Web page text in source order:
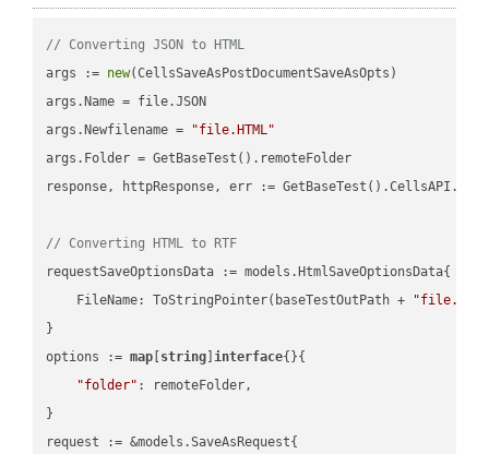
// Converting JSON to HTML
args := new(CellsSaveAsPostDocumentSaveAsOpts)
args.Name = file.JSON
args.Newfilename =
"file.HTML"
args.Folder = GetBaseTest().remoteFolder
response, httpResponse, err :=
// Converting HTML to RTF
requestSaveOptionsData := models.HtmlSaveOptionsData{
    FileName: ToStringPointer(baseTestOutPath +
}
options := map string ]interface{}{
"folder" : remoteFolder,
}
request := &models.SaveAsRequest{